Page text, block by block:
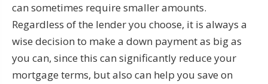
can sometimes require smaller amounts.
Regardless of the lender you choose, it is always a
wise decision to make a down payment as big as
you can, since this can significantly reduce your
mortgage terms, but also can help you save on